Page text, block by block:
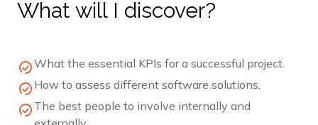
What will I discover?
What the essential KPIs for a successful project.
How to assess different software solutions.
The best people to involve internally and